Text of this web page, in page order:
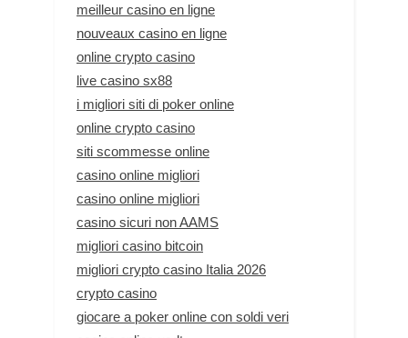
meilleur casino en ligne
nouveaux casino en ligne
online crypto casino
live casino sx88
i migliori siti di poker online
online crypto casino
siti scommesse online
casino online migliori
casino online migliori
casino sicuri non AAMS
migliori casino bitcoin
migliori crypto casino Italia 2026
crypto casino
giocare a poker online con soldi veri